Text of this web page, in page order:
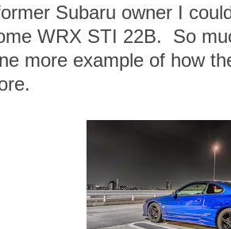
Subaru owner I
WRX STI 22B. So
more example of how